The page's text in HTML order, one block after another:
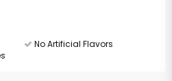
No Artificial Flavors